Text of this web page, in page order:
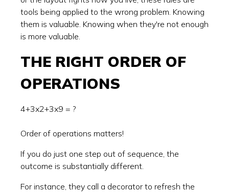
tools being applied to the wrong problem. Knowing
them is valuable. Knowing when they're not enough
is more valuable.
THE RIGHT ORDER OF
OPERATIONS
4+3x2+3x9 = ?
Order of operations matters!
If you do just one step out of sequence, the
outcome is substantially different.
For instance, they call a decorator to refresh the